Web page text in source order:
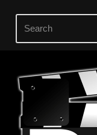
Skip
content